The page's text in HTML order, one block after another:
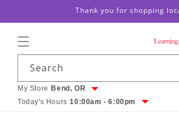
Thank you for shopping
Search
My Store Bend, OR
Today's Hours 10:00am - 6:00pm